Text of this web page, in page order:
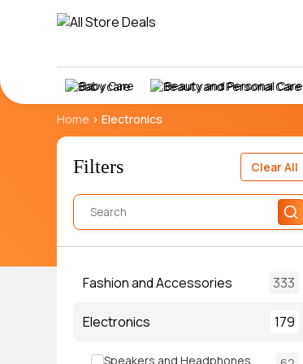
Baby Care Beauty and Personal Care
Home > Electronics
Filters Clear All
Fashion and Accessories 333
Electronics 179
Speakers and Headphones